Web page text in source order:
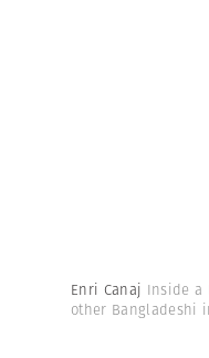
Enri Canaj Inside a
other Bangladeshi